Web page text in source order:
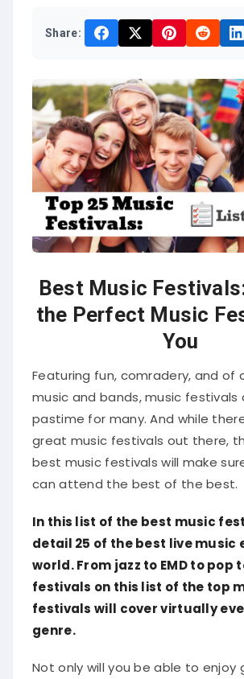
Share:
Best Music
the Perfect Music
You
Featuring fun, comradery, and of
music and bands, music
pastime for many. And while
great music festivals out there,
best music festivals will make
can attend the best of the best.
In this list of the best music
detail 25 of the best live music
world. From jazz to EMD to pop
festivals on this list of the top
festivals will cover virtually
genre.
Not only will you be able to enjoy